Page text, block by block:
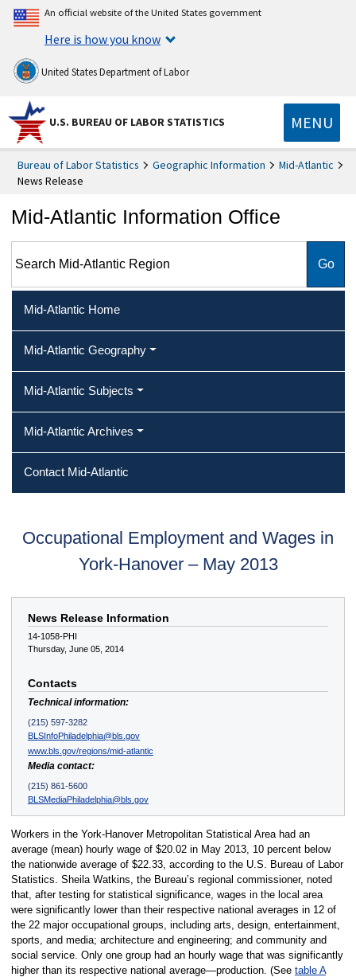
An official website of the United States government
Here is how you know
United States Department of Labor
U.S. BUREAU OF LABOR STATISTICS MENU
Bureau of Labor Statistics Geographic Information
Mid-Atlantic
News Release
Mid-Atlantic Information Office
Mid-Atlantic Home
Mid-Atlantic Geography
Mid-Atlantic Subjects
Mid-Atlantic Archives
Contact Mid-Atlantic
Occupational Employment and Wages in
York-Hanover – May 2013
News Release Information
14-1058-PHI
Thursday, June 05, 2014
Contacts
Technical information:
(215) 597-3282
BLSInfoPhiladelphia@bls.gov
www.bls.gov/regions/mid-atlantic
Media contact:
(215) 861-5600
BLSMediaPhiladelphia@bls.gov
Workers in the York-Hanover Metropolitan Statistical Area had an
average (mean) hourly wage of $20.02 in May 2013, 10 percent below
the nationwide average of $22.33, according to the U.S. Bureau of Labor
Statistics. Sheila Watkins, the Bureau’s regional commissioner, noted
that, after testing for statistical significance, wages in the local area
were significantly lower than their respective national averages in 12 of
the 22 major occupational groups, including arts, design, entertainment,
sports, and media; architecture and engineering; and community and
social service. Only one group had an hourly wage that was significantly
higher than its respective national average—production. (See table A